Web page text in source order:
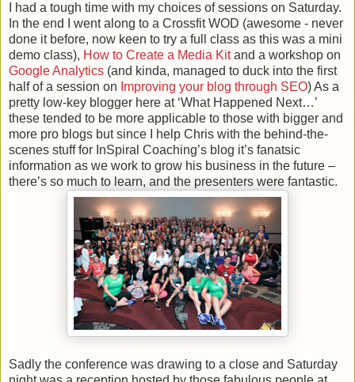
I had a tough time with my choices of sessions on Saturday.
In the end I went along to a Crossfit WOD (awesome - never
done it before, now keen to try a full class as this was a mini
demo class), How to Create a Media Kitand a workshop on
Google Analytics (and kinda, managed to duck into the first
half of a session on Improving your blog through SEO) As a
pretty low-key blogger here at ‘What Happened Next…’
these tended to be more applicable to those with bigger and
more pro blogs but since I help Chris with the behind-the-
scenes stuff for InSpiral Coaching’s blog it’s fanatsic
information as we work to grow his business in the future –
there’s so much to learn, and the presenters were fantastic.
Sadly the conference was drawing to a close and Saturday